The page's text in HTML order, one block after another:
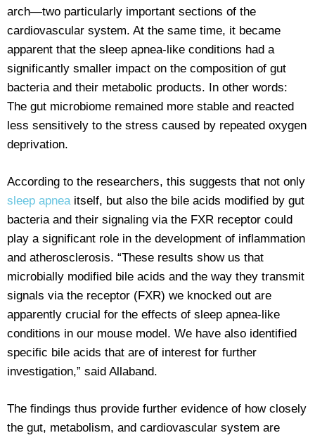
arch—two particularly important sections of the
cardiovascular system. At the same time, it became
apparent that the sleep apnea-like conditions had a
significantly smaller impact on the composition of gut
bacteria and their metabolic products. In other words:
The gut microbiome remained more stable and reacted
less sensitively to the stress caused by repeated oxygen
deprivation.
According to the researchers, this suggests that not only
sleep apneaitself, but also the bile acids modified by gut
bacteria and their signaling via the FXR receptor could
play a significant role in the development of inflammation
and atherosclerosis. “These results show us that
microbially modified bile acids and the way they transmit
signals via the receptor (FXR) we knocked out are
apparently crucial for the effects of sleep apnea-like
conditions in our mouse model. We have also identified
specific bile acids that are of interest for further
investigation,” said Allaband.
The findings thus provide further evidence of how closely
the gut, metabolism, and cardiovascular system are